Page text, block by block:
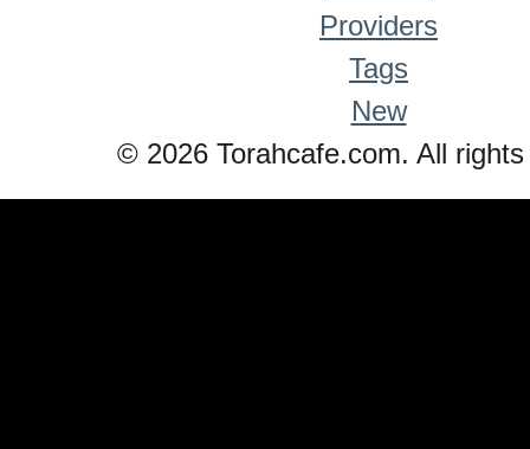
Providers
Tags
New
© 2026 Torahcafe.com. All